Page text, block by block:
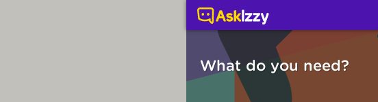
What do you need?
Everyday needs (Services) | Ask Izzy